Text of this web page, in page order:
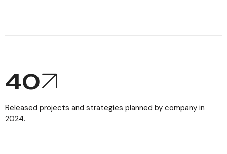
40
Released projects and strategies planned by company in
2024.